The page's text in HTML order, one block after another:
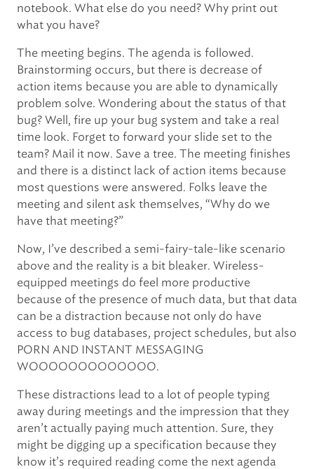
notebook. What else do you need? Why print out
what you have?
The meeting begins. The agenda is followed.
Brainstorming occurs, but there is decrease of
action items because you are able to dynamically
problem solve. Wondering about the status of that
bug? Well, fire up your bug system and take a real
time look. Forget to forward your slide set to the
team? Mail it now. Save a tree. The meeting finishes
and there is a distinct lack of action items because
most questions were answered. Folks leave the
meeting and silent ask themselves, “Why do we
have that meeting?”
Now, I’ve described a semi-fairy-tale-like scenario
above and the reality is a bit bleaker. Wireless-
equipped meetings do feel more productive
because of the presence of much data, but that data
can be a distraction because not only do have
access to bug databases, project schedules, but also
PORN AND INSTANT MESSAGING
WOOOOOOOOOOOOO.
These distractions lead to a lot of people typing
away during meetings and the impression that they
aren’t actually paying much attention. Sure, they
might be digging up a specification because they
know it’s required reading come the next agenda